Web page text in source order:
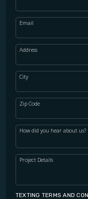
Email
Address
City
Zip Code
How did you hear about us?
Project Details
TEXTING TERMS AND